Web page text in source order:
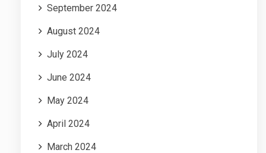
September 2024
August 2024
July 2024
June 2024
May 2024
April 2024
March 2024